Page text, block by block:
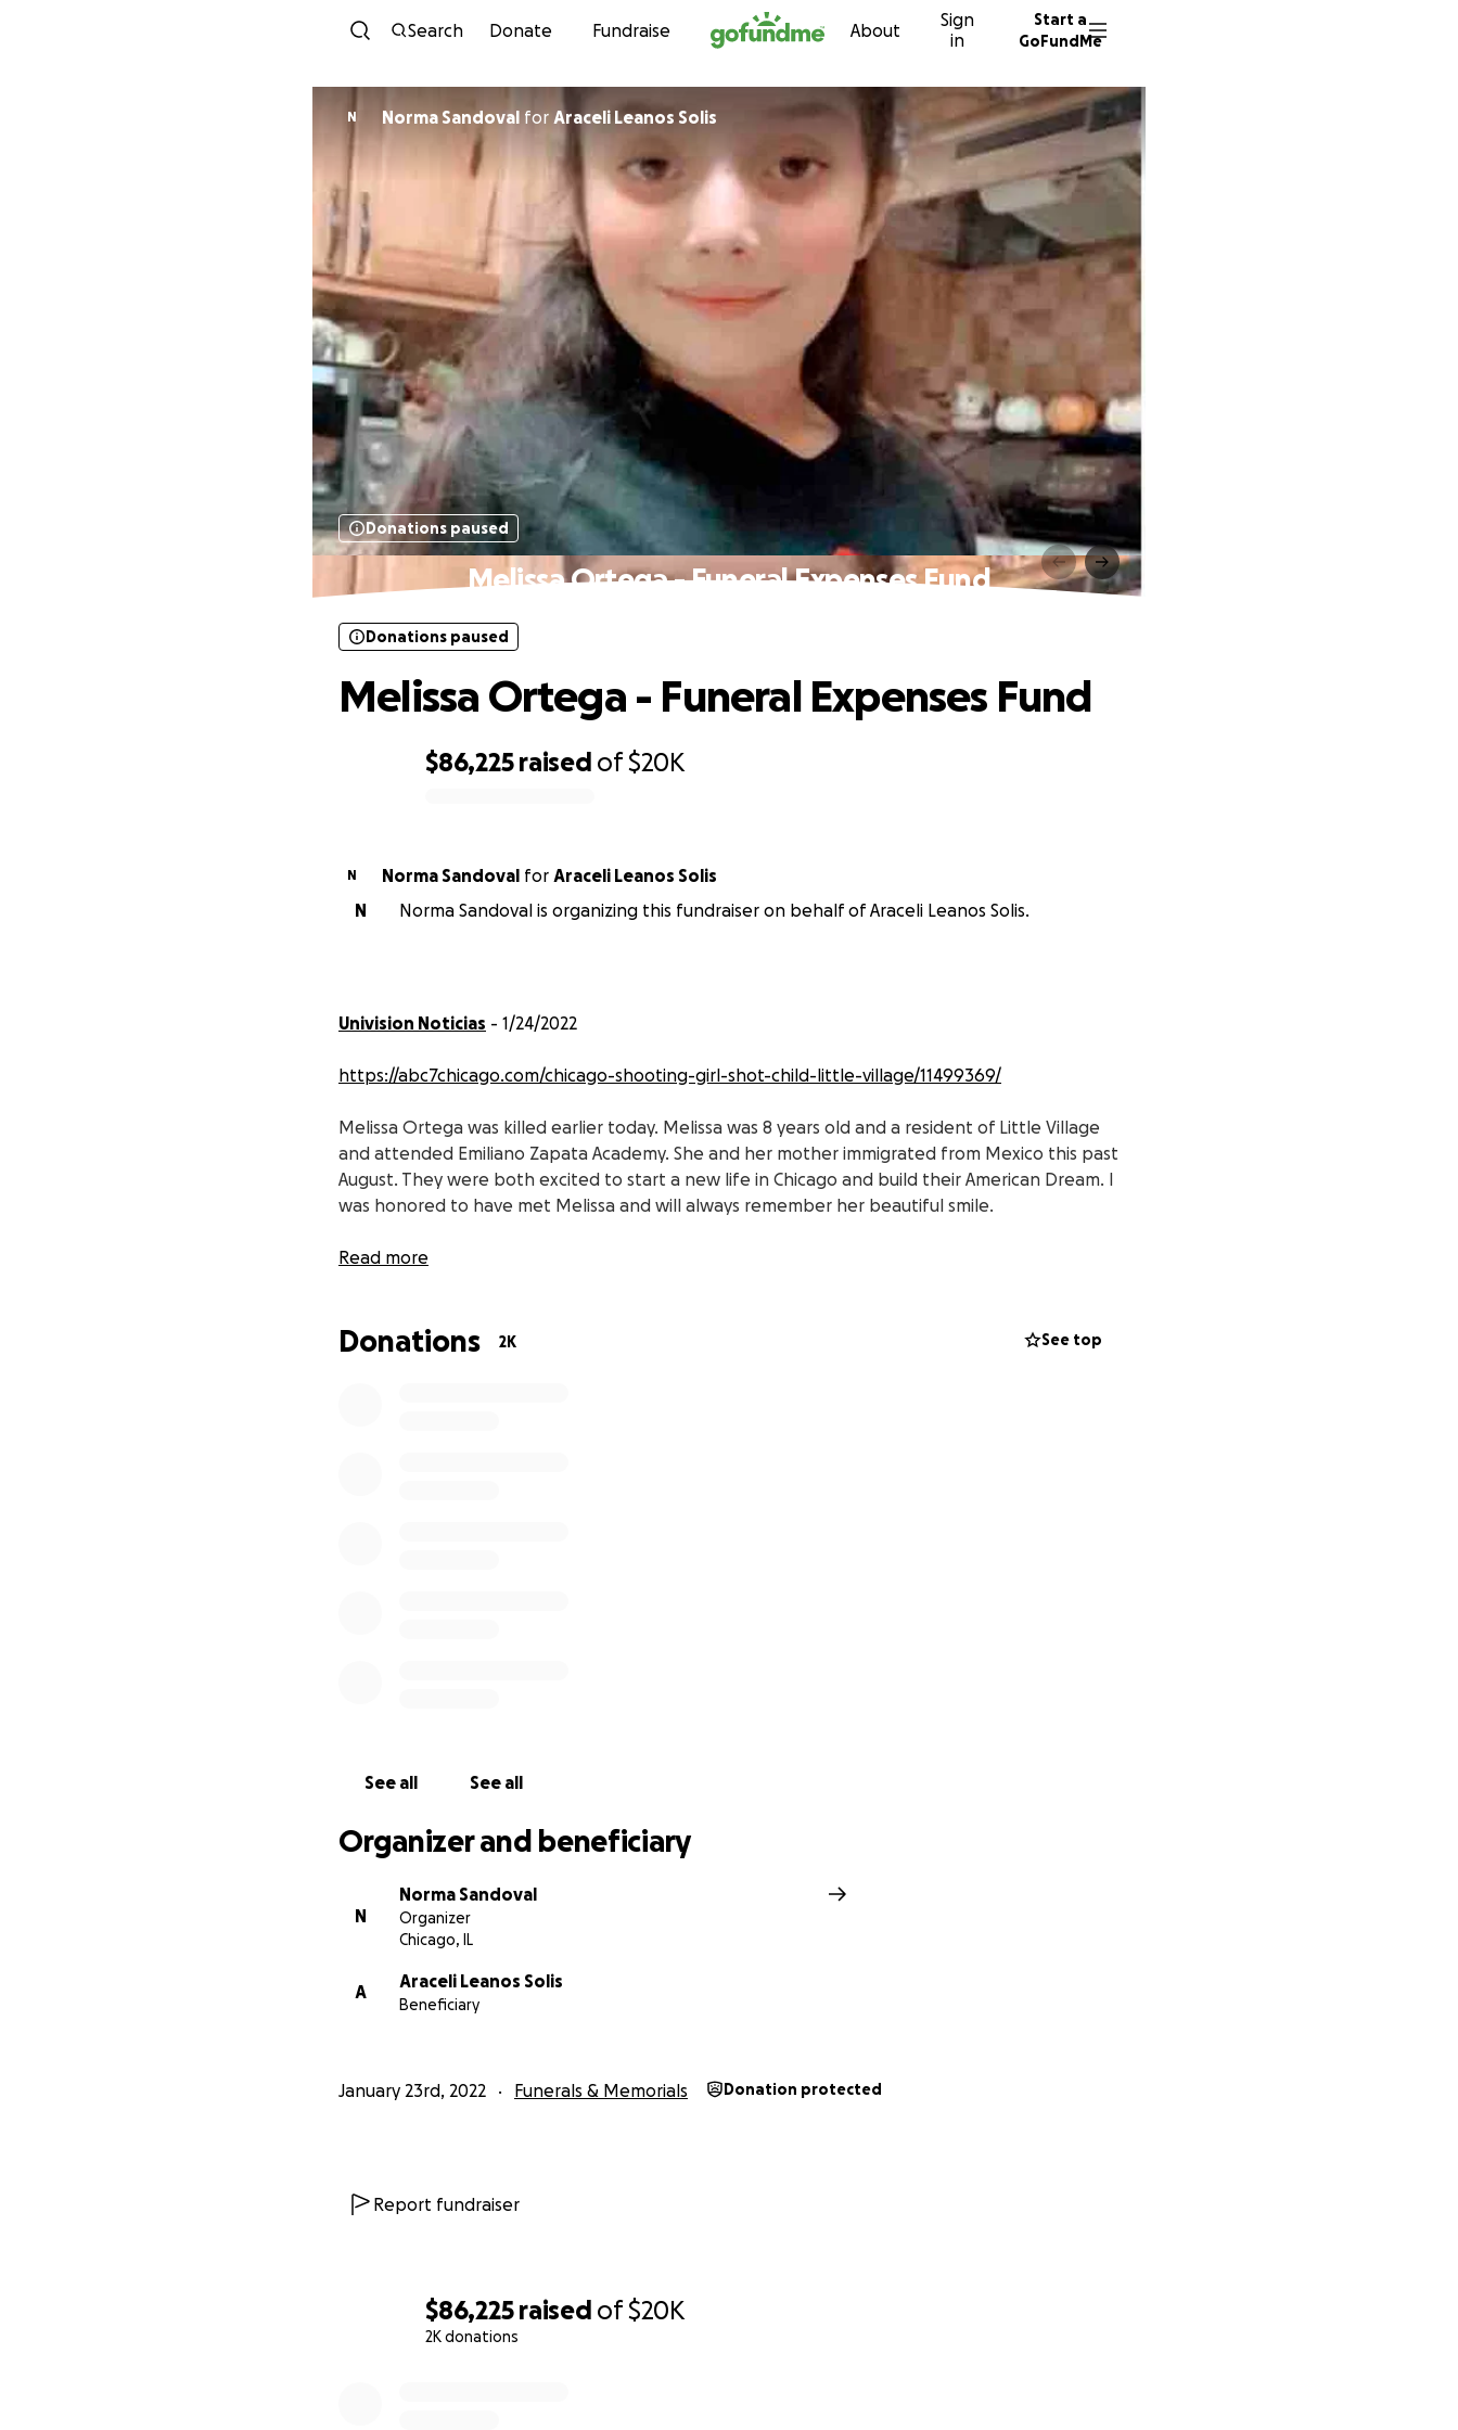
Skip to content
Search Donate Fundraise About
Sign
in
Start a
GoFundMe
$86,225 raised of$20K
2K donations
N Norma Sandoval for Araceli Leanos Solis
Donations paused
Melissa Ortega - Funeral Expenses Fund
$86,225 raised of$20K
Donations paused
Melissa Ortega - Funeral Expenses Fund
N Norma Sandoval for Araceli Leanos Solis
N
Norma Sandoval is organizing this fundraiser on behalf of Araceli Leanos Solis.
Univision Noticias - 1/24/2022
https://abc7chicago.com/chicago-shooting-girl-shot-child-little-village/11499369/
Melissa Ortega was killed earlier today. Melissa was 8 years old and a resident of Little Village
and attended Emiliano Zapata Academy. She and her mother immigrated from Mexico this past
August. They were both excited to start a new life in Chicago and build their American Dream. I
was honored to have met Melissa and will always remember her beautiful smile.
I am asking that you please help fund her funeral expenses. She will be buried in her home
Thank you all for your generosity and prayers.
Read more
Donations 2K See top
See all See all
Organizer and beneficiary
N
Norma Sandoval
Organizer
Chicago, IL
A
Araceli Leanos Solis
Beneficiary
January 23rd, 2022 Funerals & Memorials Donation protected
Report fundraiser